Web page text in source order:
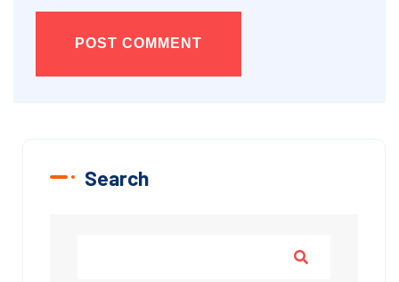
POST COMMENT
Search